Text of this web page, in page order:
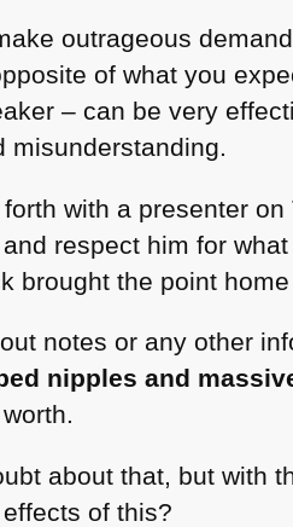
outrageous
of what you
– can be very
misunderstanding.
with a presenter
respect him for
brought the point
notes or any other
nipples and
about that, but with
of this?